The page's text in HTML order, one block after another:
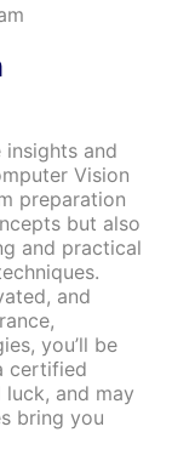
insights and
Vision
preparation
but also
and practical
and
you’ll be
certified
and may
bring you